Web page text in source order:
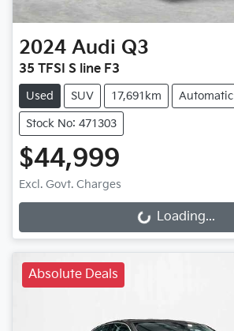
2024 Audi Q3
35 TFSI S line F3
Used SUV 17,691km Automatic
Stock No: 471303
$44,999
Excl. Govt. ChargesLoading...Loading...
Absolute Deals